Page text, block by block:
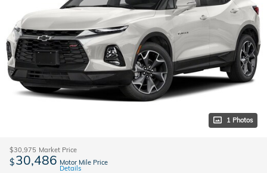
1 Photos
$30,975 Market Price
$30,486 Motor Mile Price
Details